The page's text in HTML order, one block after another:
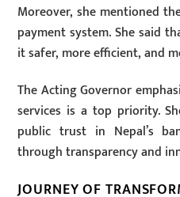
Moreover, she mentioned
payment system. She said
it safer, more efficient, and
The Acting Governor
services is a top priority.
public trust in Nepal’s
through transparency and
JOURNEY OF